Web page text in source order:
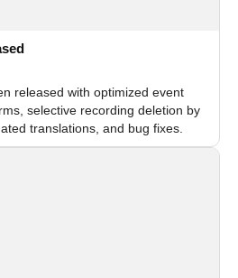
released with optimized event
selective recording deletion by
translations, and bug fixes.